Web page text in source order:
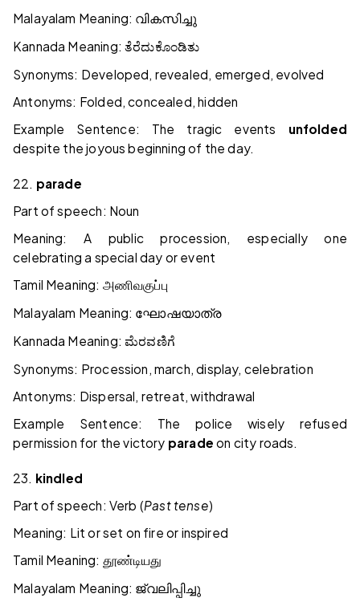
Malayalam Meaning: വികസിച്ചു
Kannada Meaning:ತೆರೆದುಕೊಂಡಿತು
Synonyms: Developed, revealed, emerged, evolved
Antonyms: Folded, concealed, hidden
Example Sentence: The tragic events unfolded
despite the joyous beginning of the day.
22. parade
Part of speech: Noun
Meaning: A public procession, especially one
celebrating a special day or event
Tamil Meaning: அணிவகுப்பு
Malayalam Meaning: ഘോഷയാത്ര
Kannada Meaning:ಮೆರವಣಿಗೆ
Synonyms: Procession, march, display, celebration
Antonyms: Dispersal, retreat, withdrawal
Example Sentence: The police wisely refused
permission for the victory parade on city roads.
23. kindled
Part of speech: Verb (Past tense)
Meaning: Lit or set on fire or inspired
Tamil Meaning: தூண்டியது
Malayalam Meaning: ജ്വലിപ്പിച്ചു